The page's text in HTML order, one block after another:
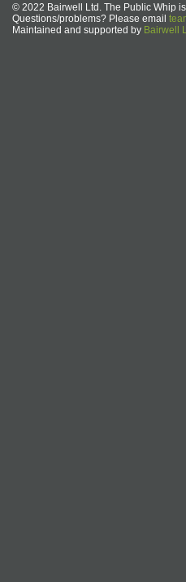
© 2022 Bairwell Ltd. The Public Whip
Questions/problems? Please email
Maintained and supported by Bairwell